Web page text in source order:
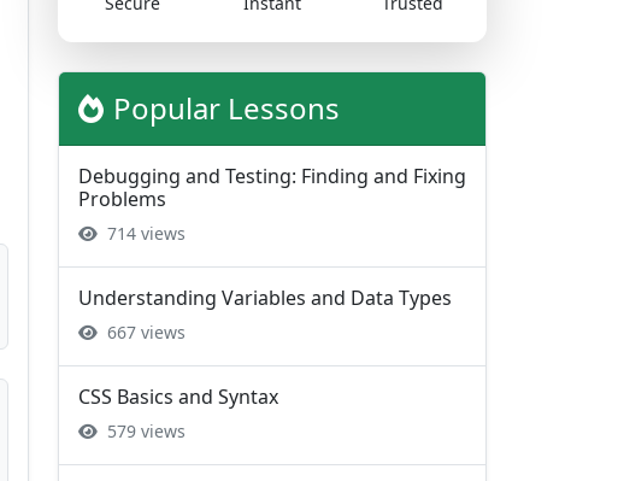
Popular Lessons
Debugging and Testing: Finding and Fixing
Problems
714 views
Understanding Variables and Data Types
667 views
CSS Basics and Syntax
579 views
PHP and MySQL Database Integration
500 views